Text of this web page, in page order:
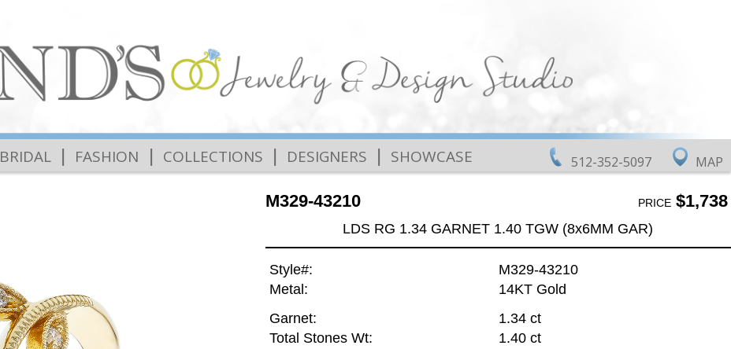
512-352-5097 MAP
BRIDAL | FASHION | COLLECTIONS | DESIGNERS | SHOWCASE
M329-43210 PRICE$1,738
LDS RG 1.34 GARNET 1.40 TGW (8x6MM GAR)
Style#:
M329-43210
Metal:
14KT Gold
Garnet:
1.34 ct
Total Stones Wt:
1.40 ct